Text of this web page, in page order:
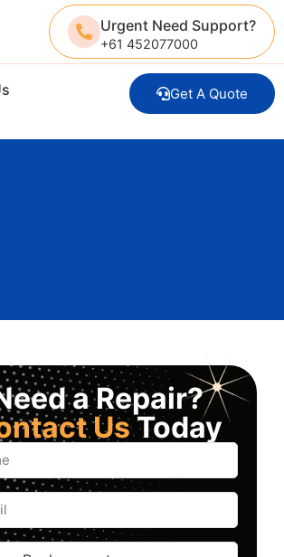
Urgent Need Support?
+61 452077000
Get A Quote
a Repair?
UsToday